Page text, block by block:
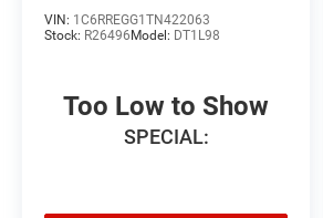
VIN: 1C6RREGG1TN422063
Stock: R26496 Model: DT1L98
Too Low to Show
SPECIAL: